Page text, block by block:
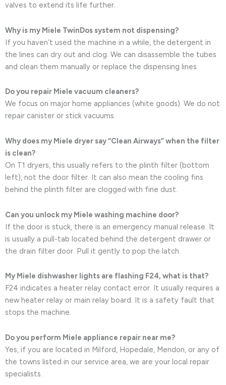
valves to extend its life further.
Why is my Miele TwinDos system not dispensing?
If you haven’t used the machine in a while, the detergent in
the lines can dry out and clog. We can disassemble the tubes
and clean them manually or replace the dispensing lines.
Do you repair Miele vacuum cleaners?
We focus on major home appliances (white goods). We do not
repair canister or stick vacuums.
Why does my Miele dryer say “Clean Airways” when the filter
is clean?
On T1 dryers, this usually refers to the plinth filter (bottom
left), not the door filter. It can also mean the cooling fins
behind the plinth filter are clogged with fine dust.
Can you unlock my Miele washing machine door?
If the door is stuck, there is an emergency manual release. It
is usually a pull-tab located behind the detergent drawer or
the drain filter door. Pull it gently to pop the latch.
My Miele dishwasher lights are flashing F24, what is that?
F24 indicates a heater relay contact error. It usually requires a
new heater relay or main relay board. It is a safety fault that
stops the machine.
Do you perform Miele appliance repair near me?
Yes, if you are located in Milford, Hopedale, Mendon, or any of
the towns listed in our service area, we are your local repair
specialists.